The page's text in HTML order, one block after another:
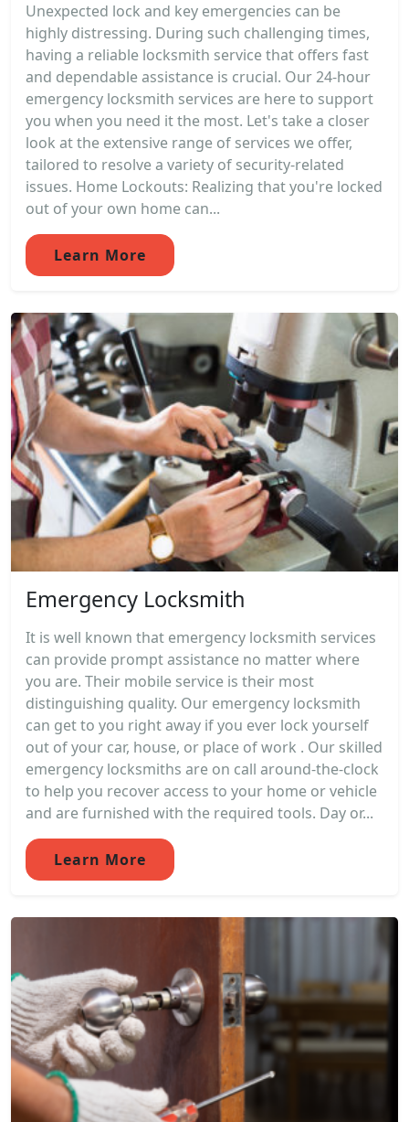
Unexpected lock and key emergencies can be
highly distressing. During such challenging times,
having a reliable locksmith service that offers fast
and dependable assistance is crucial. Our 24-hour
emergency locksmith services are here to support
you when you need it the most. Let's take a closer
look at the extensive range of services we offer,
tailored to resolve a variety of security-related
issues. Home Lockouts: Realizing that you're locked
out of your own home can...
Learn More
Emergency Locksmith
It is well known that emergency locksmith services
can provide prompt assistance no matter where
you are. Their mobile service is their most
distinguishing quality. Our emergency locksmith
can get to you right away if you ever lock yourself
out of your car, house, or place of work . Our skilled
emergency locksmiths are on call around-the-clock
to help you recover access to your home or vehicle
and are furnished with the required tools. Day or...
Learn More